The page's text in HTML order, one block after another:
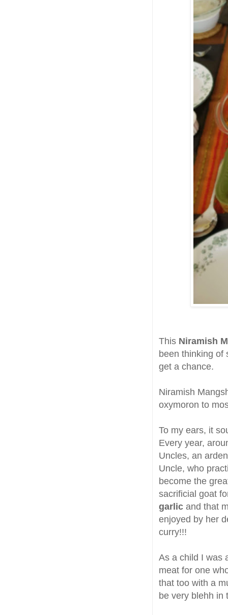
This Niramish
been thinking of
get a chance.
Niramish
oxymoron to
To my ears, it
Every year,
Uncles, an
Uncle, who
become the
sacrificial goat
garlic and that
enjoyed by her
curry!!!
As a child I was
meat for one
that too with a
be very blehh in